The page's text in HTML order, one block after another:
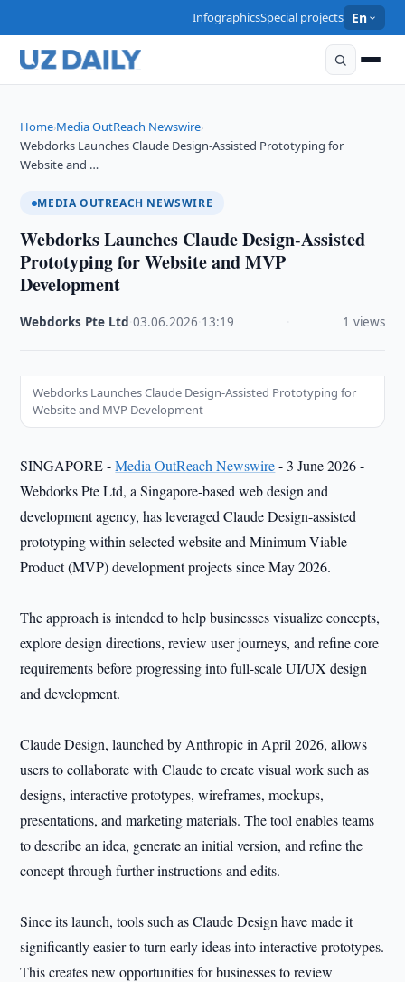
InfographicsSpecial projects En
Home›Media OutReach Newswire›
Webdorks Launches Claude Design-Assisted Prototyping for
Website and …
MEDIA OUTREACH NEWSWIRE
Webdorks Launches Claude Design-Assisted
Prototyping for Website and MVP
Development
Webdorks Pte Ltd ·03.06.2026 13:19 1 views
Webdorks Launches Claude Design-Assisted Prototyping for
Website and MVP Development
SINGAPORE -Media OutReach Newswire- 3 June 2026 -
Webdorks Pte Ltd, a Singapore-based web design and
development agency, has leveraged Claude Design-assisted
prototyping within selected website and Minimum Viable
Product (MVP) development projects since May 2026.
The approach is intended to help businesses visualize concepts,
explore design directions, review user journeys, and refine core
requirements before progressing into full-scale UI/UX design
and development.
Claude Design, launched by Anthropic in April 2026, allows
users to collaborate with Claude to create visual work such as
designs, interactive prototypes, wireframes, mockups,
presentations, and marketing materials. The tool enables teams
to describe an idea, generate an initial version, and refine the
concept through further instructions and edits.
Since its launch, tools such as Claude Design have made it
significantly easier to turn early ideas into interactive prototypes.
This creates new opportunities for businesses to review